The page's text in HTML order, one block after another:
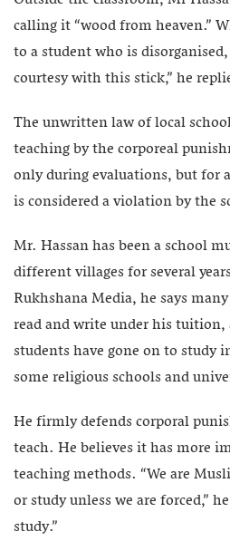
calling it “wood from heaven.”
to a student who is
courtesy with this stick,” he
The unwritten law of local
teaching by the corporeal
only during evaluations, but for
is considered a violation by the
Mr. Hassan has been a school
different villages for several
Rukhshana Media, he says
read and write under his tuition,
students have gone on to study
some religious schools and
He firmly defends corporal
teach. He believes it has more
teaching methods. “We are
or study unless we are forced,”
study.”